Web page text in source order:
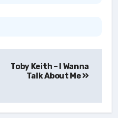
Toby Keith – I Wanna
Talk About Me